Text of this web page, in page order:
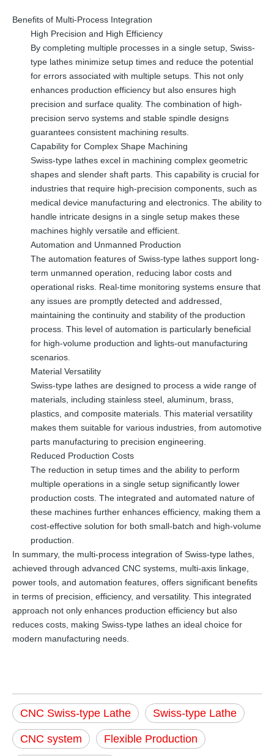
Benefits of Multi-Process Integration
High Precision and High Efficiency
By completing multiple processes in a single setup, Swiss-
type lathes minimize setup times and reduce the potential
for errors associated with multiple setups. This not only
enhances production efficiency but also ensures high
precision and surface quality. The combination of high-
precision servo systems and stable spindle designs
guarantees consistent machining results.
Capability for Complex Shape Machining
Swiss-type lathes excel in machining complex geometric
shapes and slender shaft parts. This capability is crucial for
industries that require high-precision components, such as
medical device manufacturing and electronics. The ability to
handle intricate designs in a single setup makes these
machines highly versatile and efficient.
Automation and Unmanned Production
The automation features of Swiss-type lathes support long-
term unmanned operation, reducing labor costs and
operational risks. Real-time monitoring systems ensure that
any issues are promptly detected and addressed,
maintaining the continuity and stability of the production
process. This level of automation is particularly beneficial
for high-volume production and lights-out manufacturing
scenarios.
Material Versatility
Swiss-type lathes are designed to process a wide range of
materials, including stainless steel, aluminum, brass,
plastics, and composite materials. This material versatility
makes them suitable for various industries, from automotive
parts manufacturing to precision engineering.
Reduced Production Costs
The reduction in setup times and the ability to perform
multiple operations in a single setup significantly lower
production costs. The integrated and automated nature of
these machines further enhances efficiency, making them a
cost-effective solution for both small-batch and high-volume
production.
In summary, the multi-process integration of Swiss-type lathes,
achieved through advanced CNC systems, multi-axis linkage,
power tools, and automation features, offers significant benefits
in terms of precision, efficiency, and versatility. This integrated
approach not only enhances production efficiency but also
reduces costs, making Swiss-type lathes an ideal choice for
modern manufacturing needs.
CNC Swiss-type Lathe Swiss-type Lathe
CNC system Flexible Production